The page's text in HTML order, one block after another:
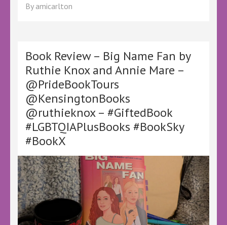
Theodore
Lee
–
@LoveBooksTours
@KellyALacey
–
#Ad
#GiftedBook
#FreeReview
By amicarlton
Book Review – Big Name Fan by
Ruthie Knox and Annie Mare –
@PrideBookTours
@KensingtonBooks
@ruthieknox – #GiftedBook
#LGBTQIAPlusBooks #BookSky
#BookX